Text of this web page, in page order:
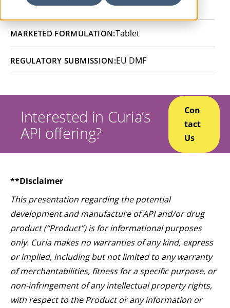
CAS NUMBER:20684-06-4
MARKETED FORMULATION:Tablet
REGULATORY SUBMISSION:EU DMF
Interested in Curia’s
API offering?
Con
tact
Us
**Disclaimer
This presentation regarding the potential
development and manufacture of API and/or drug
product (“Product”) is for informational purposes
only. Curia makes no warranties of any kind, express
or implied, including but not limited to any warranty
of merchantabilities, fitness for a specific purpose, or
non-infringement of any intellectual property rights,
with respect to the Product or any information or